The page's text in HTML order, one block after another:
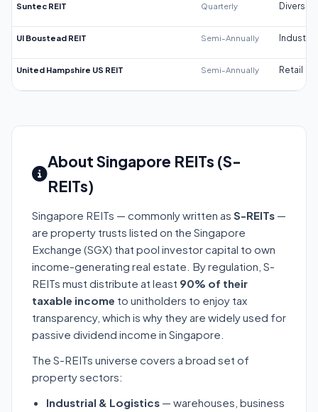
Suntec REIT Quarterly
UI Boustead REIT Semi-Annually Industrial
United Hampshire US REIT Semi-Annually Retail
About Singapore REITs (S-
REITs)
Singapore REITs — commonly written as S-REITs —
are property trusts listed on the Singapore
Exchange (SGX) that pool investor capital to own
income-generating real estate. By regulation, S-
REITs must distribute at least 90% of their
taxable income to unitholders to enjoy tax
transparency, which is why they are widely used for
passive dividend income in Singapore.
The S-REITs universe covers a broad set of
property sectors:
Industrial & Logistics — warehouses, business